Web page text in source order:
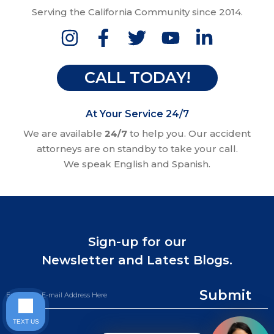
Serving the California Community since 2014.
CALL TODAY!
At Your Service 24/7
We are available 24/7 to help you. Our accident
attorneys are on standby to take your call.
We speak English and Spanish.
Sign-up for our
Newsletter and Latest Blogs.
Submit
TEXT US